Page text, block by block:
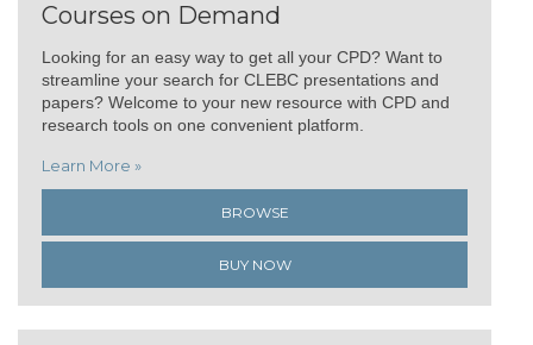
Courses on Demand
Looking for an easy way to get all your CPD? Want to
streamline your search for CLEBC presentations and
papers? Welcome to your new resource with CPD and
research tools on one convenient platform.
Learn More »
BROWSE
BUY NOW